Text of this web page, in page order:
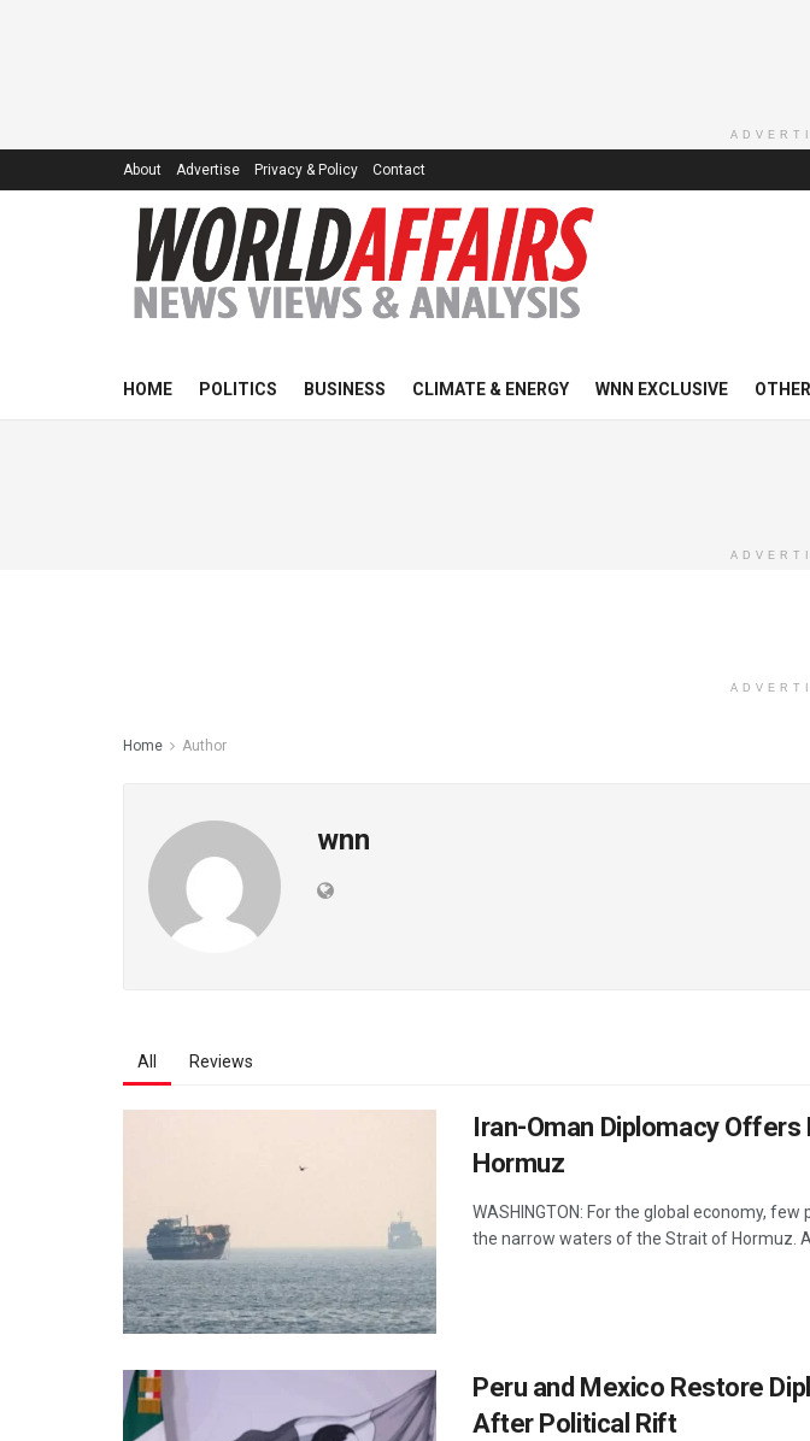
About Advertise Privacy & Policy Contact
HOME POLITICS BUSINESS CLIMATE & ENERGY WNN EXCLUSIVE
Home Author
wnn
All Reviews
Iran-Oman Diplomacy
Hormuz
WASHINGTON: For the global economy,
the narrow waters of the Strait of Hormuz.
Peru and Mexico Restore
After Political Rift